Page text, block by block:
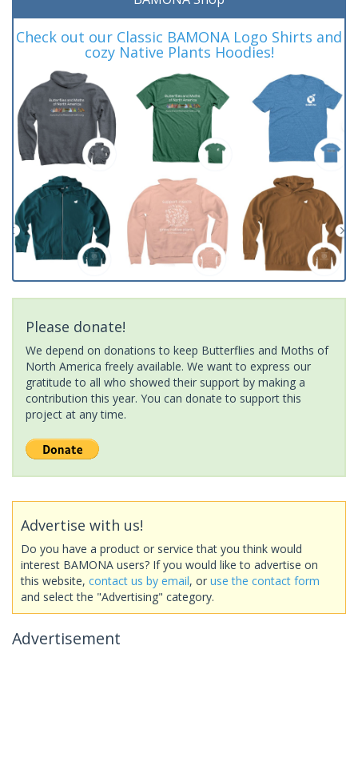
Check out our Classic BAMONA Logo Shirts and
cozy Native Plants Hoodies!
Please donate!
We depend on donations to keep Butterflies and Moths of
North America freely available. We want to express our
gratitude to all who showed their support by making a
contribution this year. You can donate to support this
project at any time.
Advertise with us!
Do you have a product or service that you think would
interest BAMONA users? If you would like to advertise on
this website, contact us by email, or use the contact form
and select the "Advertising" category.
Advertisement